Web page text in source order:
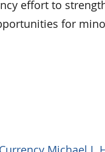
effort to
for